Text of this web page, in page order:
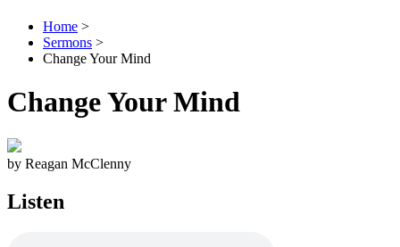
Home >
Sermons >
Change Your Mind
Change Your Mind
by Reagan McClenny
Listen